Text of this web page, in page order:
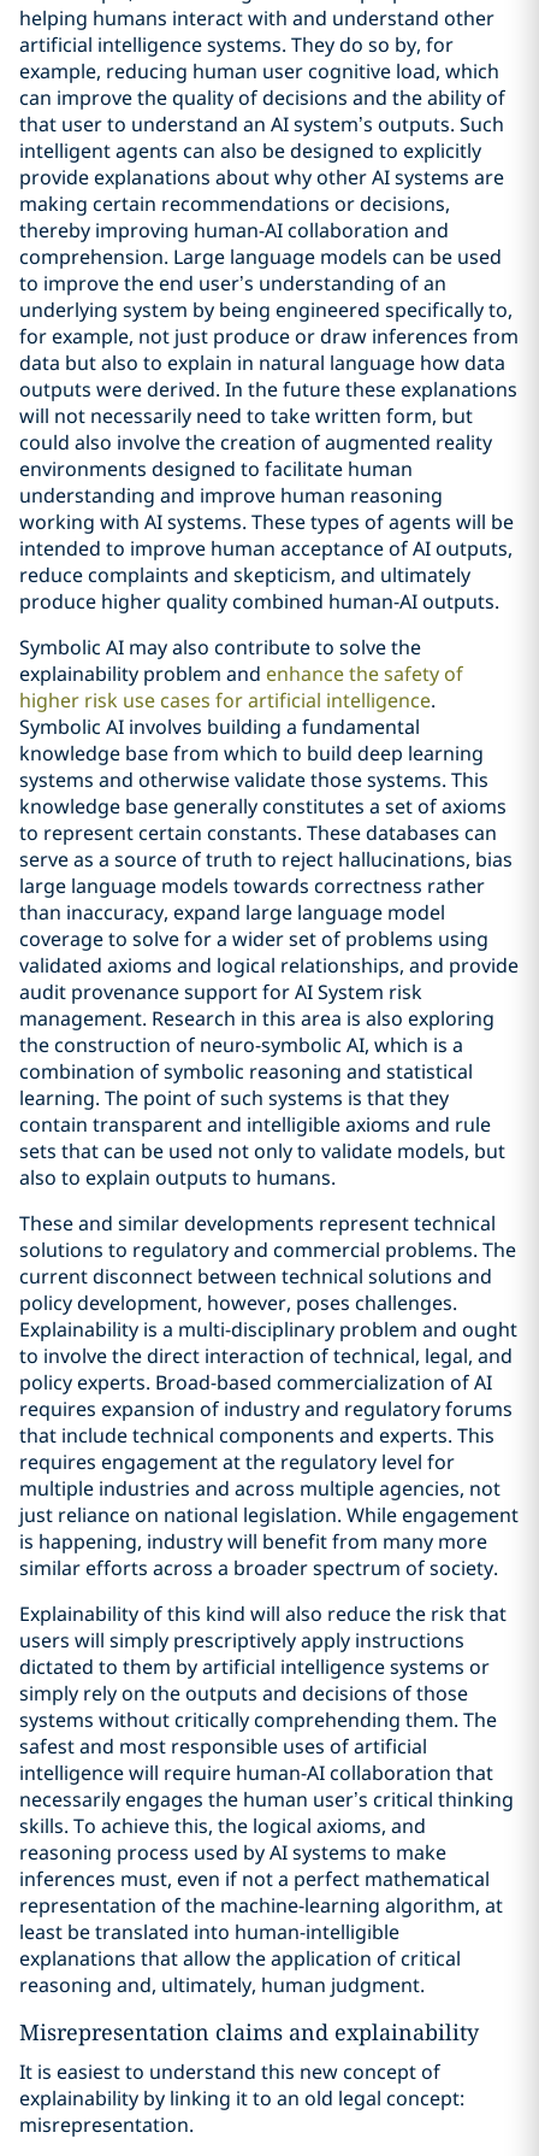
helping humans interact with and understand other
artificial intelligence systems. They do so by, for
example, reducing human user cognitive load, which
can improve the quality of decisions and the ability of
that user to understand an AI system’s outputs. Such
intelligent agents can also be designed to explicitly
provide explanations about why other AI systems are
making certain recommendations or decisions,
thereby improving human-AI collaboration and
comprehension. Large language models can be used
to improve the end user’s understanding of an
underlying system by being engineered specifically to,
for example, not just produce or draw inferences from
data but also to explain in natural language how data
outputs were derived. In the future these explanations
will not necessarily need to take written form, but
could also involve the creation of augmented reality
environments designed to facilitate human
understanding and improve human reasoning
working with AI systems. These types of agents will be
intended to improve human acceptance of AI outputs,
reduce complaints and skepticism, and ultimately
produce higher quality combined human-AI outputs.
Symbolic AI may also contribute to solve the
explainability problem and enhance the safety of
higher risk use cases for artificial intelligence.
Symbolic AI involves building a fundamental
knowledge base from which to build deep learning
systems and otherwise validate those systems. This
knowledge base generally constitutes a set of axioms
to represent certain constants. These databases can
serve as a source of truth to reject hallucinations, bias
large language models towards correctness rather
than inaccuracy, expand large language model
coverage to solve for a wider set of problems using
validated axioms and logical relationships, and provide
audit provenance support for AI System risk
management. Research in this area is also exploring
the construction of neuro-symbolic AI, which is a
combination of symbolic reasoning and statistical
learning. The point of such systems is that they
contain transparent and intelligible axioms and rule
sets that can be used not only to validate models, but
also to explain outputs to humans.
These and similar developments represent technical
solutions to regulatory and commercial problems. The
current disconnect between technical solutions and
policy development, however, poses challenges.
Explainability is a multi-disciplinary problem and ought
to involve the direct interaction of technical, legal, and
policy experts. Broad-based commercialization of AI
requires expansion of industry and regulatory forums
that include technical components and experts. This
requires engagement at the regulatory level for
multiple industries and across multiple agencies, not
just reliance on national legislation. While engagement
is happening, industry will benefit from many more
similar efforts across a broader spectrum of society.
Explainability of this kind will also reduce the risk that
users will simply prescriptively apply instructions
dictated to them by artificial intelligence systems or
simply rely on the outputs and decisions of those
systems without critically comprehending them. The
safest and most responsible uses of artificial
intelligence will require human-AI collaboration that
necessarily engages the human user’s critical thinking
skills. To achieve this, the logical axioms, and
reasoning process used by AI systems to make
inferences must, even if not a perfect mathematical
representation of the machine-learning algorithm, at
least be translated into human-intelligible
explanations that allow the application of critical
reasoning and, ultimately, human judgment.
Misrepresentation claims and explainability
It is easiest to understand this new concept of
explainability by linking it to an old legal concept:
misrepresentation.